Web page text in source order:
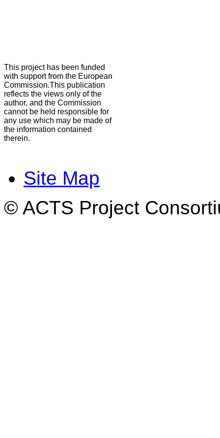
This project has been funded
with support from the European
Commission.This publication
reflects the views only of the
author, and the Commission
cannot be held responsible for
any use which may be made of
the information contained
therein.
Site Map
© ACTS Project